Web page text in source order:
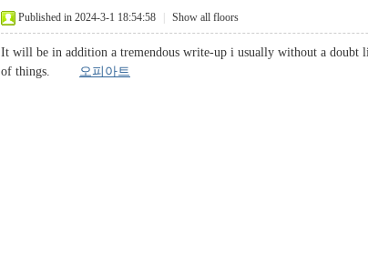
Published in 2024-3-1 18:54:58 Show all floors
It will be in addition a tremendous write-up i usually without a doubt
of things. 오피아트